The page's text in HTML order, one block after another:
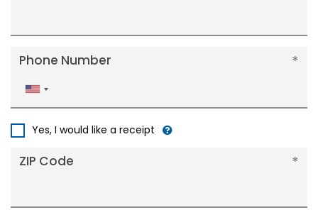
Phone Number
United
States
Yes, I would like a receipt
ZIP Code